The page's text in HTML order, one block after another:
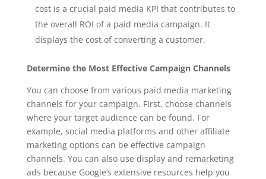
cost is a crucial paid media KPI that contributes to
the overall ROI of a paid media campaign. It
displays the cost of converting a customer.
Determine the Most Effective Campaign Channels
You can choose from various paid media marketing
channels for your campaign. First, choose channels
where your target audience can be found. For
example, social media platforms and other affiliate
marketing options can be effective campaign
channels. You can also use display and remarketing
ads because Google’s extensive resources help you